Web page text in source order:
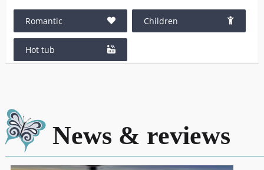
Romantic Children
Hot tub
News & reviews